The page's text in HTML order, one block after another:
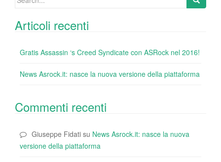
k
Articoli recenti
Gratis Assassin ‘s Creed Syndicate con ASRock nel 2016!
News Asrock.it: nasce la nuova versione della piattaforma
Commenti recenti
Giuseppe Fidati su News Asrock.it: nasce la nuova
versione della piattaforma